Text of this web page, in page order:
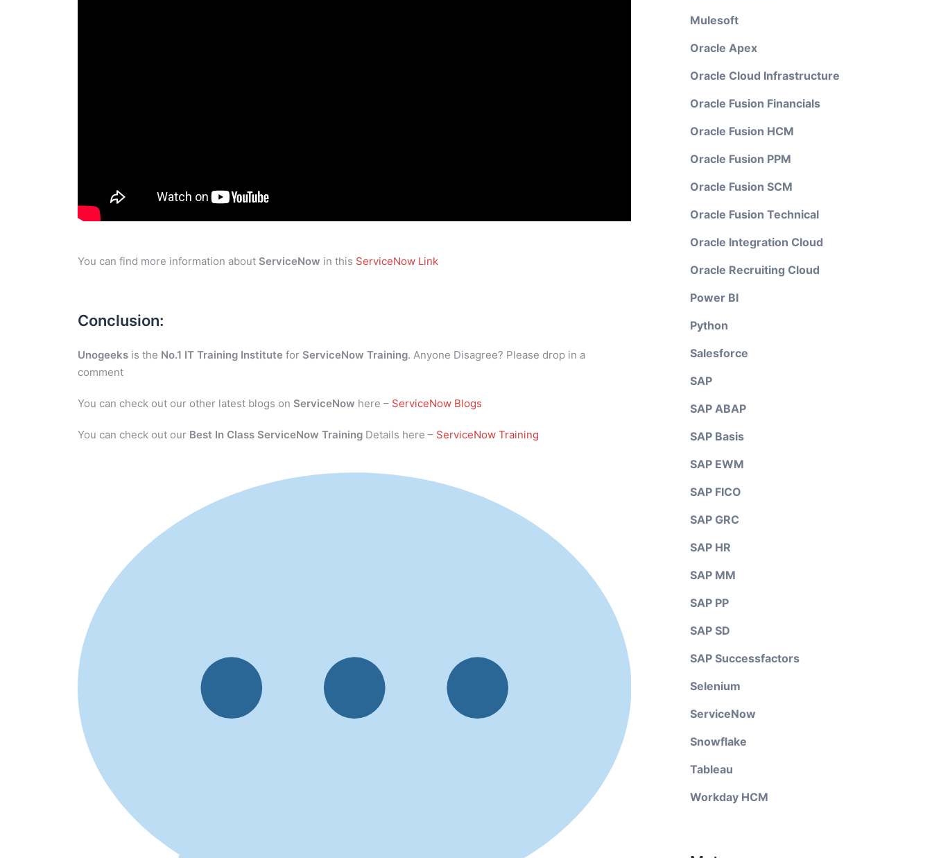
You can find more information about ServiceNow in this ServiceNow Link
Conclusion:
Unogeeks is the No.1 IT Training Institute for ServiceNow Training. Anyone Disagree? Please drop in a
comment
You can check out our other latest blogs on ServiceNow here – ServiceNow Blogs
You can check out our Best In Class ServiceNow Training Details here – ServiceNow Training
Mulesoft
Oracle Apex
Oracle Cloud Infrastructure
Oracle Fusion Financials
Oracle Fusion HCM
Oracle Fusion PPM
Oracle Fusion SCM
Oracle Fusion Technical
Oracle Integration Cloud
Oracle Recruiting Cloud
Power BI
Python
Salesforce
SAP
SAP ABAP
SAP Basis
SAP EWM
SAP FICO
SAP GRC
SAP HR
SAP MM
SAP PP
SAP SD
SAP Successfactors
Selenium
ServiceNow
Snowflake
Tableau
Workday HCM